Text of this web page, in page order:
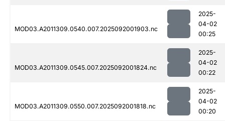
MOD03.A2011309.0540.007.2025092001903.nc
2025-
04-02
00:25
MOD03.A2011309.0545.007.2025092001824.nc
2025-
04-02
00:22
MOD03.A2011309.0550.007.2025092001818.nc
2025-
04-02
00:20